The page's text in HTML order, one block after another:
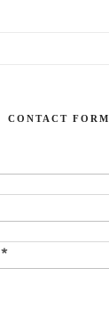
CONTACT FORM
*